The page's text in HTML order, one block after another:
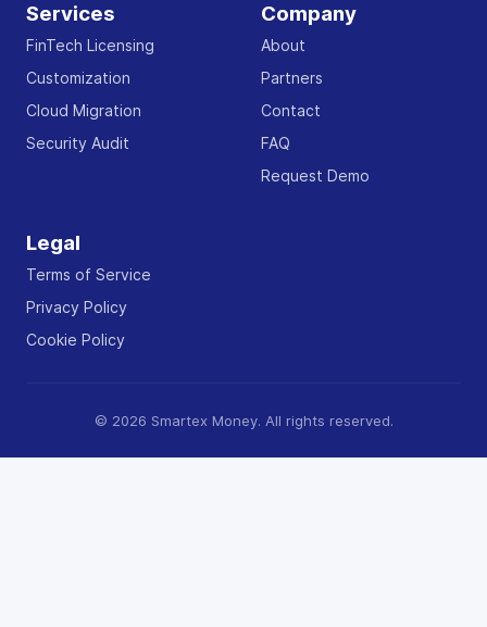
Services
FinTech Licensing
Customization
Cloud Migration
Security Audit
Company
About
Partners
Contact
FAQ
Request Demo
Legal
Terms of Service
Privacy Policy
Cookie Policy
© 2026 Smartex Money. All rights reserved.